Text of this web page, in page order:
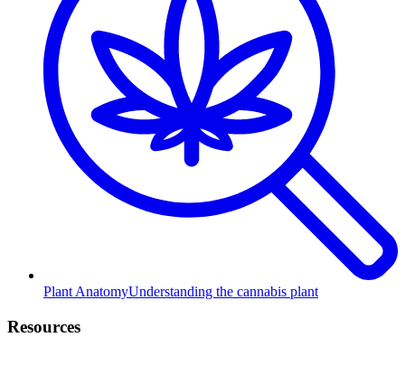
Plant AnatomyUnderstanding the cannabis plant
Resources